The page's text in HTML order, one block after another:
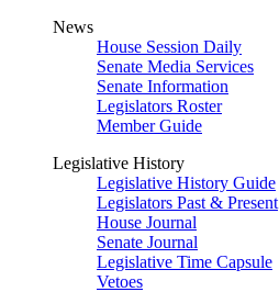
News
House Session Daily
Senate Media Services
Senate Information
Legislators Roster
Member Guide
Legislative History
Legislative History Guide
Legislators Past & Present
House Journal
Senate Journal
Legislative Time Capsule
Vetoes